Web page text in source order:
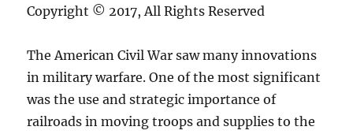
Copyright © 2017, All Rights Reserved
The American Civil War saw many innovations
in military warfare. One of the most significant
was the use and strategic importance of
railroads in moving troops and supplies to the